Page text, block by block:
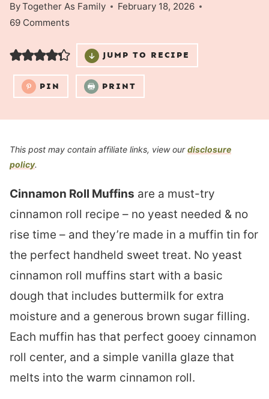
ByTogether As Family
February 18, 2026
69 Comments
JUMP TO RECIPE
PIN PRINT
This post may contain affiliate links, view ourdisclosure
policy.
Cinnamon Roll Muffins are a must-try
cinnamon roll recipe – no yeast needed & no
rise time – and they’re made in a muffin tin for
the perfect handheld sweet treat. No yeast
cinnamon roll muffins start with a basic
dough that includes buttermilk for extra
moisture and a generous brown sugar filling.
Each muffin has that perfect gooey cinnamon
roll center, and a simple vanilla glaze that
melts into the warm cinnamon roll.